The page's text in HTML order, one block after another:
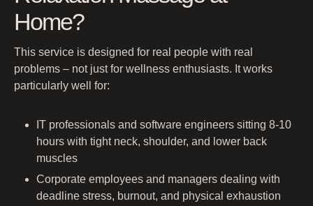
Home?
This service is designed for real people with real
problems – not just for wellness enthusiasts. It works
particularly well for:
IT professionals and software engineers sitting 8-10
hours with tight neck, shoulder, and lower back
muscles
Corporate employees and managers dealing with
deadline stress, burnout, and physical exhaustion